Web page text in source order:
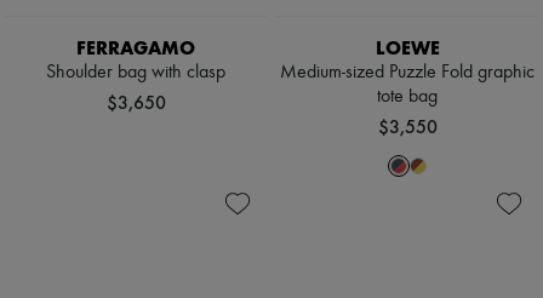
FERRAGAMO
Shoulder bag with clasp
$3,650
LOEWE
Medium-sized Puzzle Fold graphic
tote bag
$3,550